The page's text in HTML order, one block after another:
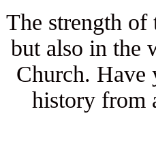
The strength
but also in the
Church. Have
history from